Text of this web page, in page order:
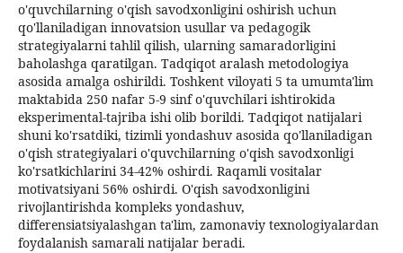
o'quvchilarning o'qish savodxonligini oshirish uchun
qo'llaniladigan innovatsion usullar va pedagogik
strategiyalarni tahlil qilish, ularning samaradorligini
baholashga qaratilgan. Tadqiqot aralash metodologiya
asosida amalga oshirildi. Toshkent viloyati 5 ta umumta'lim
maktabida 250 nafar 5-9 sinf o'quvchilari ishtirokida
eksperimental-tajriba ishi olib borildi. Tadqiqot natijalari
shuni ko'rsatdiki, tizimli yondashuv asosida qo'llaniladigan
o'qish strategiyalari o'quvchilarning o'qish savodxonligi
ko'rsatkichlarini 34-42% oshirdi. Raqamli vositalar
motivatsiyani 56% oshirdi. O'qish savodxonligini
rivojlantirishda kompleks yondashuv,
differensiatsiyalashgan ta'lim, zamonaviy texnologiyalardan
foydalanish samarali natijalar beradi.